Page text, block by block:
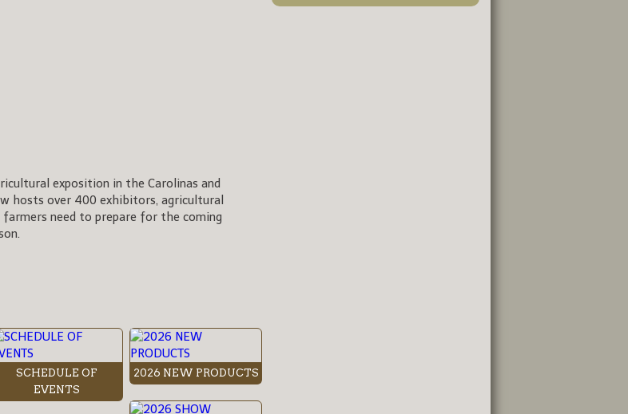
exposition in the Carolinas and
hosts over 400 exhibitors, agricultural
need to prepare for the coming
SCHEDULE OF
EVENTS
2026 NEW PRODUCTS